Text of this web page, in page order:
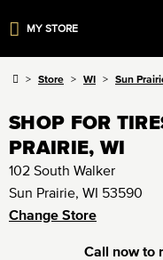
MY STORE
Store WI Sun
SHOP FOR
PRAIRIE, WI
102 South Walker
Sun Prairie, WI 53590
Change Store
Call now to